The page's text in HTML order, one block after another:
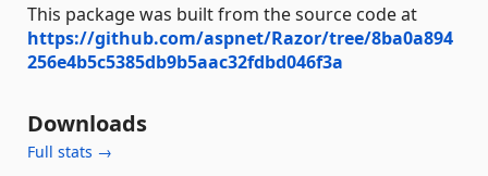
This package was built from the source code at
https://github.com/aspnet/Razor/tree/8ba0a894
256e4b5c5385db9b5aac32fdbd046f3a
Downloads
Full stats →